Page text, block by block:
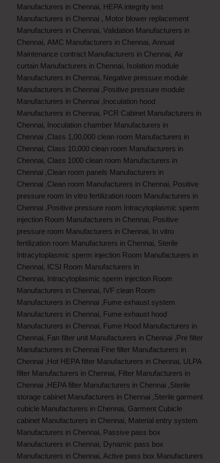
Manufacturers in Chennai, HEPA integrity test
Manufacturers in Chennai , Motor blower replacement
Manufacturers in Chennai, Validation Manufacturers in
Chennai, AMC Manufacturers in Chennai, Annual
Maintenance contract Manufacturers in Chennai, Air
curtain Manufacturers in Chennai, Isolation module
Manufacturers in Chennai, Negative pressure module
Manufacturers in Chennai ,Positive pressure module
Manufacturers in Chennai ,Inoculation hood
Manufacturers in Chennai, PCR Cabinet Manufacturers in
Chennai, Inoculation chamber Manufacturers in
Chennai ,Class 1,00,000 clean room Manufacturers in
Chennai, Class 10,000 clean room Manufacturers in
Chennai, Class 1000 clean room Manufacturers in
Chennai ,Clean room panels Manufacturers in
Chennai ,Clean room Manufacturers in Chennai, Positive
pressure room In vitro fertilization room Manufacturers in
Chennai ,Positive pressure room Intracytoplasmic sperm
injection Room Manufacturers in Chennai, Positive
pressure room Manufacturers in Chennai, In vitro
fertilization room Manufacturers in Chennai, Sterile
Intracytoplasmic sperm injection Room Manufacturers in
Chennai, ICSI Room Manufacturers in
Chennai, Intracytoplasmic sperm injection Room
Manufacturers in Chennai, IVF clean Room
Manufacturers in Chennai ,Fume exhaust system
Manufacturers in Chennai, Fume exhaust hood
Manufacturers in Chennai, Fume Hood Manufacturers in
Chennai, Fan filter unit Manufacturers in Chennai ,Pre filter
Manufacturers in Chennai Fine filter Manufacturers in
Chennai ,Hot HEPA filter Manufacturers in Chennai, ULPA
filter Manufacturers in Chennai, Filter Manufacturers in
Chennai ,HEPA filter Manufacturers in Chennai ,Sterile
storage cabinet Manufacturers in Chennai ,Sterile garment
cubicle Manufacturers in Chennai, Garment Cubicle
cabinet Manufacturers in Chennai, Material entry system
Manufacturers in Chennai, Passive pass box
Manufacturers in Chennai, Dynamic pass box
Manufacturers in Chennai, Active pass box Manufacturers